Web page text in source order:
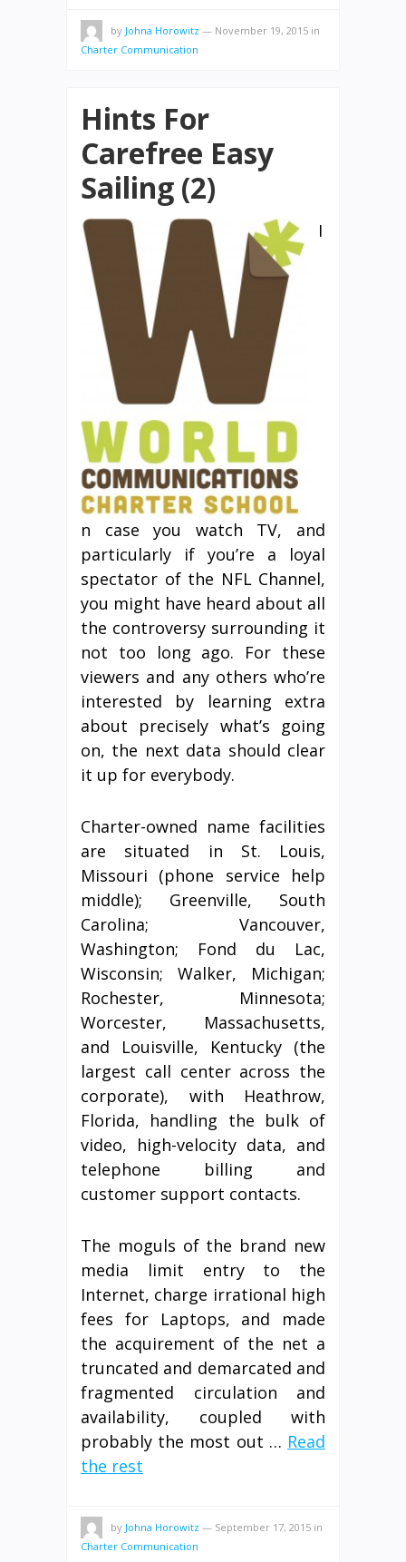
by Johna Horowitz — November 19, 2015 in
Charter Communication
Hints For
Carefree Easy
Sailing (2)
I
n case you watch TV, and
particularly if you’re a loyal
spectator of the NFL Channel,
you might have heard about all
the controversy surrounding it
not too long ago. For these
viewers and any others who’re
interested by learning extra
about precisely what’s going
on, the next data should clear
it up for everybody.
Charter-owned name facilities
are situated in St. Louis,
Missouri (phone service help
middle); Greenville, South
Carolina; Vancouver,
Washington; Fond du Lac,
Wisconsin; Walker, Michigan;
Rochester, Minnesota;
Worcester, Massachusetts,
and Louisville, Kentucky (the
largest call center across the
corporate), with Heathrow,
Florida, handling the bulk of
video, high-velocity data, and
telephone billing and
customer support contacts.
The moguls of the brand new
media limit entry to the
Internet, charge irrational high
fees for Laptops, and made
the acquirement of the net a
truncated and demarcated and
fragmented circulation and
availability, coupled with
probably the most out … Read
the rest
by Johna Horowitz — September 17, 2015 in
Charter Communication